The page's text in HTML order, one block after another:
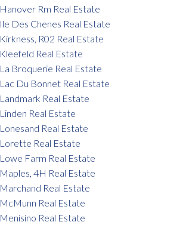
Hanover Rm Real Estate
Ile Des Chenes Real Estate
Kirkness, R02 Real Estate
Kleefeld Real Estate
La Broquerie Real Estate
Lac Du Bonnet Real Estate
Landmark Real Estate
Linden Real Estate
Lonesand Real Estate
Lorette Real Estate
Lowe Farm Real Estate
Maples, 4H Real Estate
Marchand Real Estate
McMunn Real Estate
Menisino Real Estate